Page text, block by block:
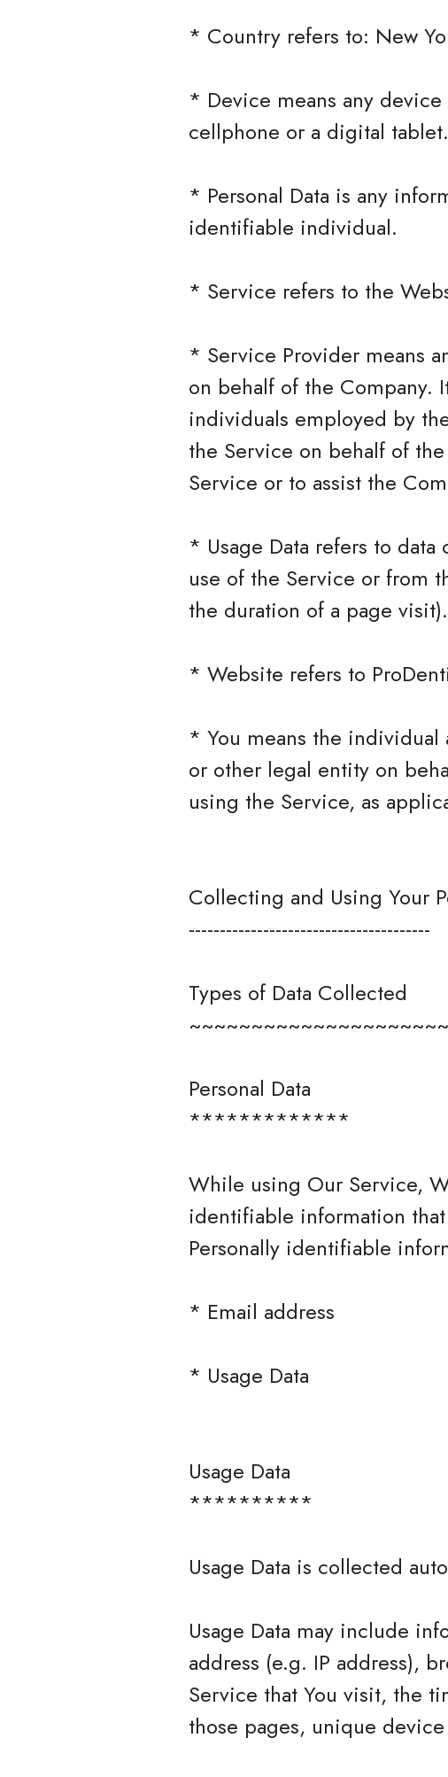
* Country refers to: New
* Device means any
cellphone or a digital tablet.
* Personal Data is any
identifiable individual.
* Service refers to the
* Service Provider means
on behalf of the Company.
individuals employed by
the Service on behalf of
Service or to assist the
* Usage Data refers to
use of the Service or from
the duration of a page visit).
* Website refers to
* You means the
or other legal entity on
using the Service, as
Collecting and Using Your
---------------------------------------
Types of Data Collected
Personal Data
*************
While using Our Service,
identifiable information
Personally identifiable
* Email address
* Usage Data
Usage Data
**********
Usage Data is collected
Usage Data may include
address (e.g. IP address),
Service that You visit, the
those pages, unique